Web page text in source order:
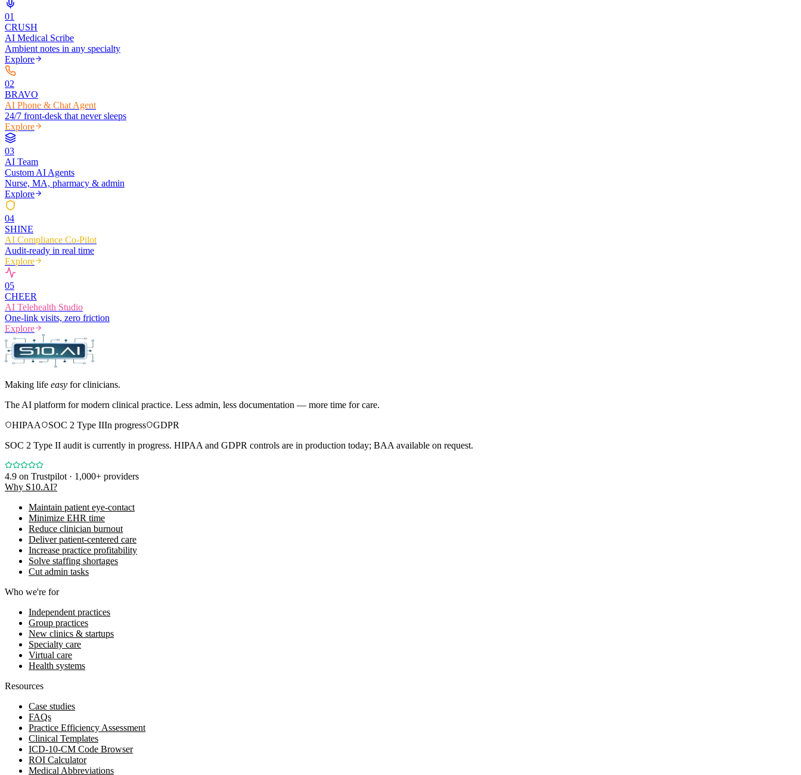
01
CRUSH
AI Medical Scribe
Ambient notes in any specialty
Explore
02
BRAVO
AI Phone & Chat Agent
24/7 front-desk that never sleeps
Explore
03
AI Team
Custom AI Agents
Nurse, MA, pharmacy & admin
Explore
04
SHINE
AI Compliance Co-Pilot
Audit-ready in real time
Explore
05
CHEER
AI Telehealth Studio
One-link visits, zero friction
Explore
Making life easy for clinicians.
The AI platform for modern clinical practice. Less admin, less documentation — more time for care.
HIPAA
SOC 2 Type IIIn progress
GDPR
SOC 2 Type II audit is currently in progress. HIPAA and GDPR controls are in production today; BAA available on request.
4.9 on Trustpilot · 1,000+ providers
Why S10.AI?
Maintain patient eye-contact
Minimize EHR time
Reduce clinician burnout
Deliver patient-centered care
Increase practice profitability
Solve staffing shortages
Cut admin tasks
Who we're for
Independent practices
Group practices
New clinics & startups
Specialty care
Virtual care
Health systems
Resources
Case studies
FAQs
Practice Efficiency Assessment
Clinical Templates
ICD-10-CM Code Browser
ROI Calculator
Medical Abbreviations